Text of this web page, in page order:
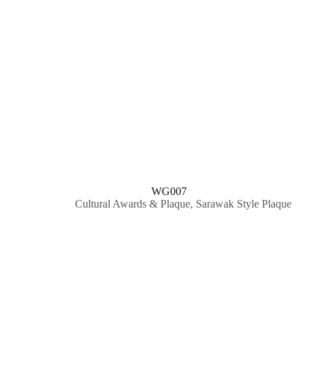
WG007
Cultural Awards & Plaque, Sarawak Style Plaque